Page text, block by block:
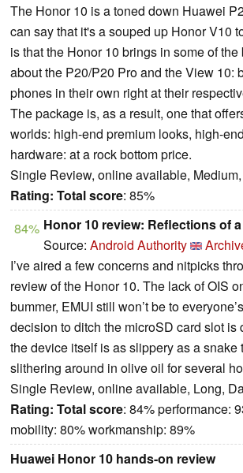
The Honor 10 is a toned down Huawei
can say that it's a souped up Honor V10
is that the Honor 10 brings in some of
about the P20/P20 Pro and the View 10:
phones in their own right at their
The package is, as a result, one that
worlds: high-end premium looks, high-
hardware: at a rock bottom price.
Single Review, online available,
Rating: Total score: 85%
84% Honor 10 review: Reflections of
Source: Android Authority
I’ve aired a few concerns and nitpicks
review of the Honor 10. The lack of OIS
bummer, EMUI still won’t be to
decision to ditch the microSD card slot is
the device itself is as slippery as a snake
slithering around in olive oil for several
Single Review, online available, Long,
Rating: Total score: 84% performance:
mobility: 80% workmanship: 89%
Huawei Honor 10 hands-on review